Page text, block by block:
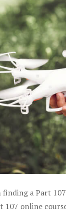
a Part
107 online